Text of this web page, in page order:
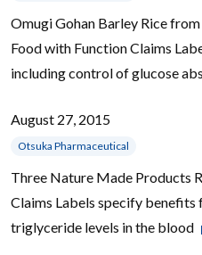
Omugi Gohan Barley Rice
Food with Function Claims
including control of glucose
August 27, 2015
Otsuka Pharmaceutical
Three Nature Made Products
Claims Labels specify
triglyceride levels in the blood